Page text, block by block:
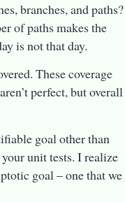
branches, and paths?
of paths makes the
is not that day.
These coverage
perfect, but overall
goal other than
unit tests. I realize
goal – one that we